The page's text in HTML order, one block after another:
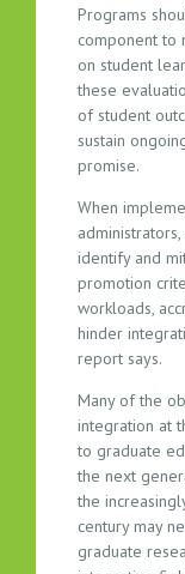
Programs
component to
on student
these
of student
sustain
promise.
When
identify and
promotion
workloads,
hinder
report says.
Many of the
integration at
to graduate
the next
the
century may
graduate